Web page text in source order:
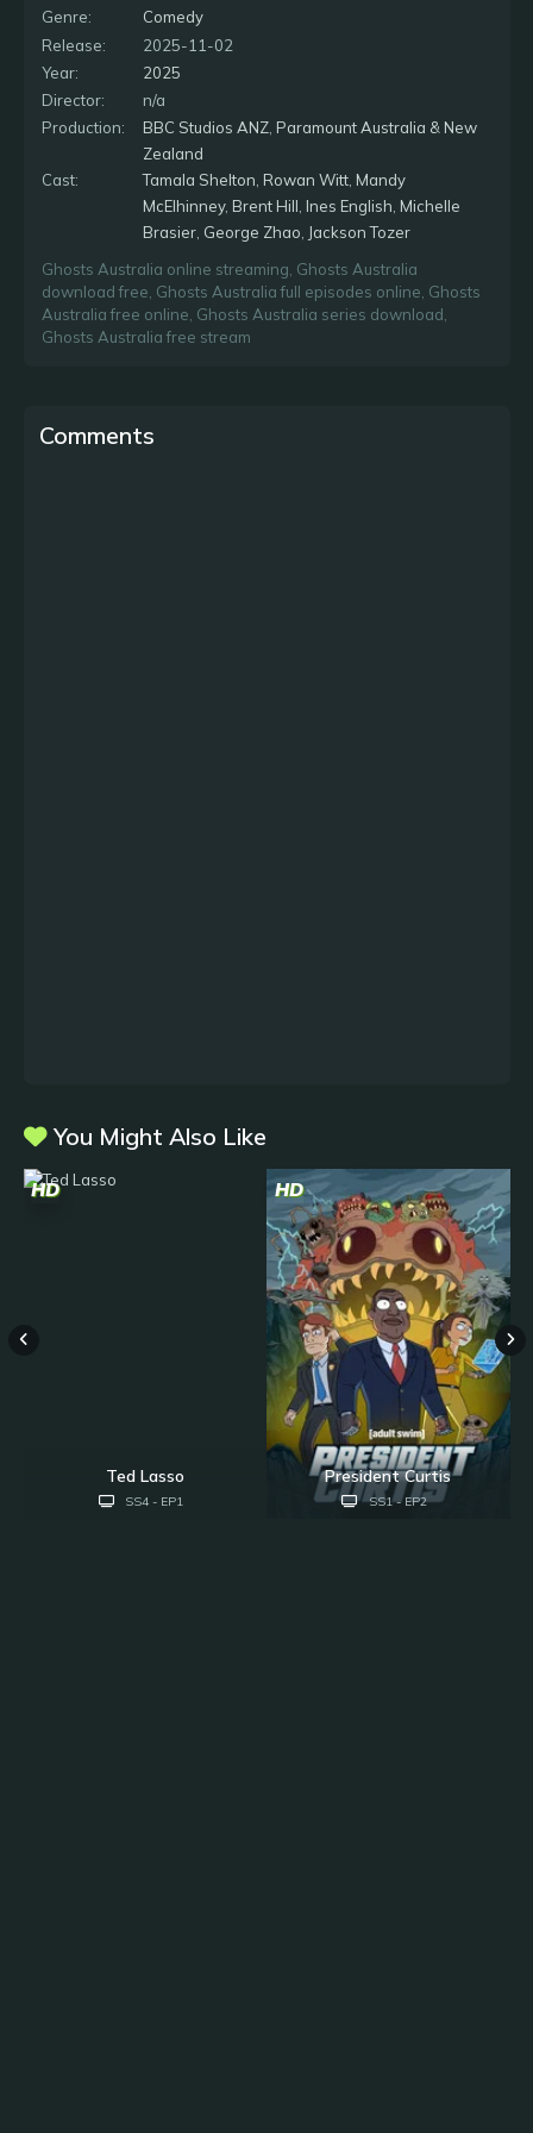
past 200 years.
Genre:
Comedy
Release:
2025-11-02
Year:
2025
Director:
n/a
Production:
BBC Studios ANZ, Paramount Australia & New
Zealand
Cast:
Tamala Shelton, Rowan Witt, Mandy
McElhinney, Brent Hill, Ines English, Michelle
Brasier, George Zhao, Jackson Tozer
Ghosts Australia online streaming Ghosts Australia
download free Ghosts Australia full episodes online Ghosts
Australia free online Ghosts Australia series download
Ghosts Australia free stream
Comments
You Might Also Like
HD
Ted Lasso
SS4 - EP1
HD
President Curtis
SS1 - EP2